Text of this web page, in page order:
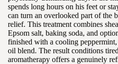
spends long hours on his feet or
can turn an overlooked part of the
relief. This treatment combines
Epsom salt, baking soda, and
finished with a cooling peppermint,
oil blend. The result conditions
aromatherapy offers a genuinely